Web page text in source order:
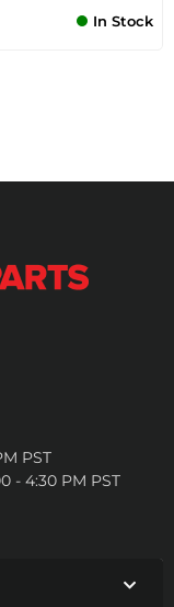
In Stock
PST
- 4:30 PM PST